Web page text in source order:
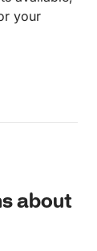
your
about